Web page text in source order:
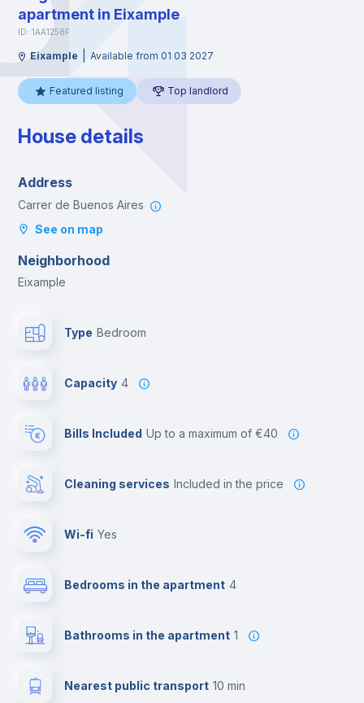
apartment in Eixample
ID: 1AA1258F
Eixample Available from 01 03 2027
Featured listing Top landlord
House details
Address
Carrer de Buenos Aires
See on map
Neighborhood
Eixample
Type Bedroom
Capacity 4
Bills Included up to a maximum of €40
Cleaning services included in the price
Wi-fi yes
Bedrooms in the apartment 4
Bathrooms in the apartment 1
Nearest public transport 10 min